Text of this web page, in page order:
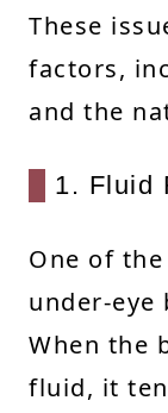
These
factors,
and the
1. Fluid
One of
under-
When the
fluid, it